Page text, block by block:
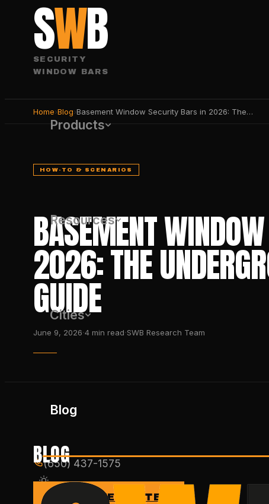
SWB
SECURITY
WINDOW BARS
Products
Resources
Cities
Blog
(650) 437-1575
GET FREE QUOTE
Home›Blog› Basement Window Security Bars in 2026: The Underground Defense Guide
HOW-TO & SCENARIOS
BASEMENT
2026: THE
GUIDE
June 9, 2026·4 min read·SWB Research Team
BLOG